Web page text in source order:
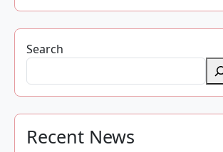
Search
Recent News